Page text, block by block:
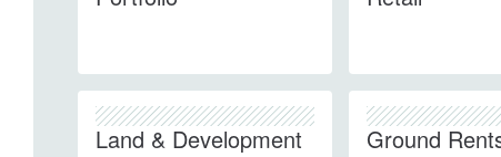
Land & Development Ground